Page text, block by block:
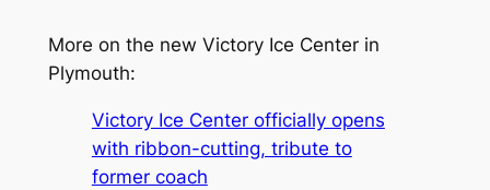
More on the new Victory Ice Center in
Plymouth:
Victory Ice Center officially opens
with ribbon-cutting, tribute to
former coach